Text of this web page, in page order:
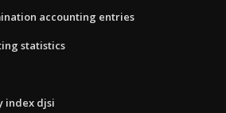
accounting entries
statistics
index djsi